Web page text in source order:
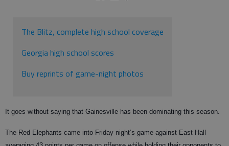
The Blitz, complete high school coverage
Georgia high school scores
Buy reprints of game-night photos
It goes without saying that Gainesville has been dominating this season.
The Red Elephants came into Friday night’s game against East Hall